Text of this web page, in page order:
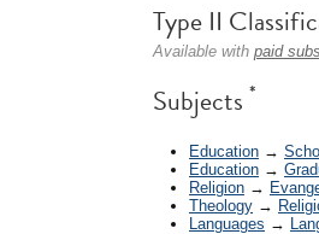
Type II
Available with paid
Subjects *
Education →
Education →
Religion →
Theology →
Languages →